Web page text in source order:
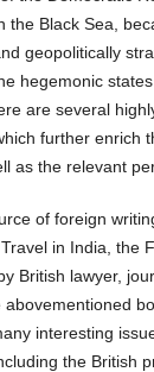
the Black Sea,
geopolitically
hegemonic
are several
further enrich
as the relevant
of foreign
in India, the
British lawyer,
abovementioned
interesting
the British